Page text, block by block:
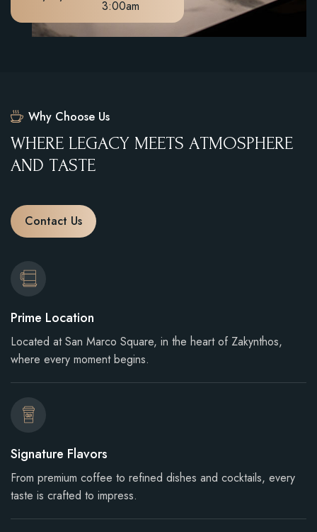
3:00am
Why Choose Us
WHERE LEGACY MEETS ATMOSPHERE
AND TASTE
Contact Us
Prime Location
Located at San Marco Square, in the heart of Zakynthos,
where every moment begins.
Signature Flavors
From premium coffee to refined dishes and cocktails, every
taste is crafted to impress.